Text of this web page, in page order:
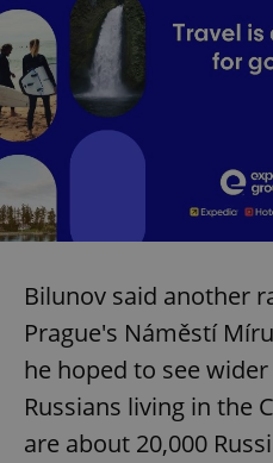
Bilunov said another
Prague's Náměstí
he hoped to see
Russians living in the
are about 20,000